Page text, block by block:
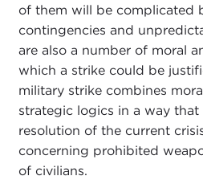
of them will be complicated
contingencies and
are also a number of moral
which a strike could be
military strike combines
strategic logics in a way
resolution of the current
concerning prohibited
of civilians.